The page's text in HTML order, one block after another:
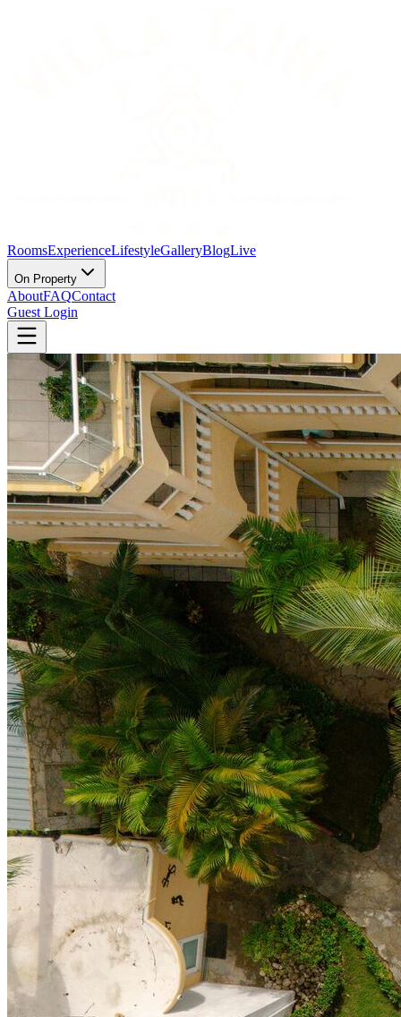
RoomsExperienceLifestyleGalleryBlogLive
On Property
AboutFAQContact
Guest Login